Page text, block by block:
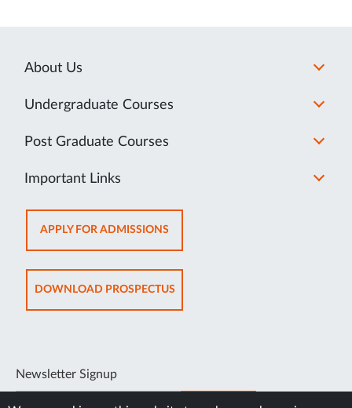
About Us
Undergraduate Courses
Post Graduate Courses
Important Links
APPLY FOR ADMISSIONSOPENS
IN
NEW
TAB
DOWNLOAD PROSPECTUSOPENS
IN
Newsletter Signup